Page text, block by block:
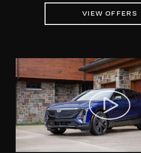
VIEW OFFERS